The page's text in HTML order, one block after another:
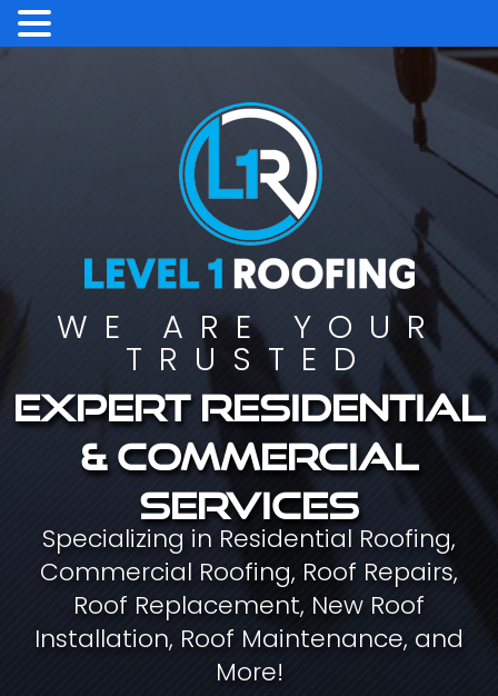
WE ARE YOUR
TRUSTED
Expert residential
& commercial
services
Specializing in Residential Roofing,
Commercial Roofing, Roof Repairs,
Roof Replacement, New Roof
Installation, Roof Maintenance, and
More!